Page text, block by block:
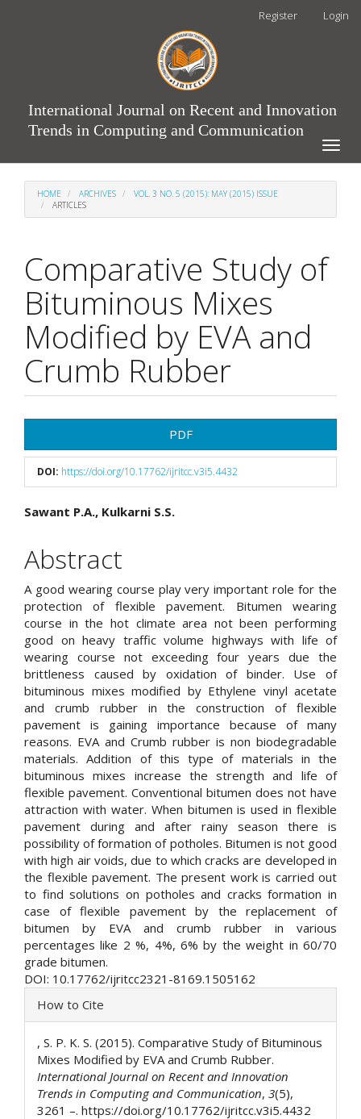
Register Login
International Journal on Recent and Innovation
Trends in Computing and Communication
Toggle
HOME ARCHIVES
VOL. 3 NO. 5 (2015): MAY (2015) ISSUE
ARTICLES
Comparative Study of
Bituminous Mixes
Modified by EVA and
Crumb Rubber
Sidebar
PDF
DOI: https://doi.org/10.17762/ijritcc.v3i5.4432
Main
Article
Content
Sawant P.A., Kulkarni S.S.
Abstract
A good wearing course play very important role for the
protection of flexible pavement. Bitumen wearing
course in the hot climate area not been performing
good on heavy traffic volume highways with life of
wearing course not exceeding four years due the
brittleness caused by oxidation of binder. Use of
bituminous mixes modified by Ethylene vinyl acetate
and crumb rubber in the construction of flexible
pavement is gaining importance because of many
reasons. EVA and Crumb rubber is non biodegradable
materials. Addition of this type of materials in the
bituminous mixes increase the strength and life of
flexible pavement. Conventional bitumen does not have
attraction with water. When bitumen is used in flexible
pavement during and after rainy season there is
possibility of formation of potholes. Bitumen is not good
with high air voids, due to which cracks are developed in
the flexible pavement. The present work is carried out
to find solutions on potholes and cracks formation in
case of flexible pavement by the replacement of
bitumen by EVA and crumb rubber in various
percentages like 2 %, 4%, 6% by the weight in 60/70
grade bitumen.
DOI: 10.17762/ijritcc2321-8169.1505162
Article
Details
How to Cite
, S. P. K. S. (2015). Comparative Study of Bituminous
Mixes Modified by EVA and Crumb Rubber.
International Journal on Recent and Innovation
Trends in Computing and Communication, 3(5),
3261 –. https://doi.org/10.17762/ijritcc.v3i5.4432